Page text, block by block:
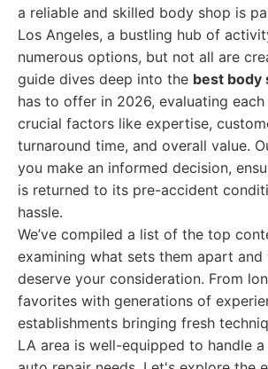
a reliable and skilled body shop is
Los Angeles, a bustling hub of
numerous options, but not all are
guide dives deep into the best body
has to offer in 2026, evaluating
crucial factors like expertise,
turnaround time, and overall value.
you make an informed decision,
is returned to its pre-accident
hassle.
We’ve compiled a list of the top
examining what sets them apart and
deserve your consideration. From
favorites with generations of
establishments bringing fresh
LA area is well-equipped to handle